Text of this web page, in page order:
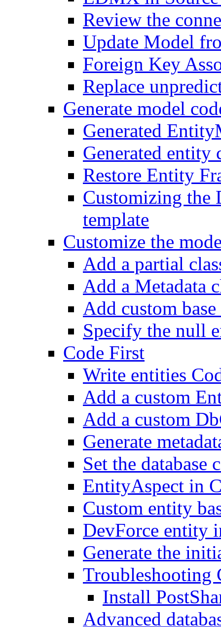
Review the
Update Model
Foreign Key
Replace
Generate model
Generated
Generated entity
Restore Entity
Customizing the
template
Customize the
Add a partial
Add a Metadata
Add custom base
Specify the null
Code First
Write entities
Add a custom
Add a custom
Generate
Set the database
EntityAspect in
Custom entity
DevForce entity
Generate the
Troubleshooting
Install
Advanced